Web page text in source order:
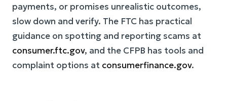
payments, or promises unrealistic outcomes,
slow down and verify. The FTC has practical
guidance on spotting and reporting scams at
consumer.ftc.gov, and the CFPB has tools and
complaint options at consumerfinance.gov.